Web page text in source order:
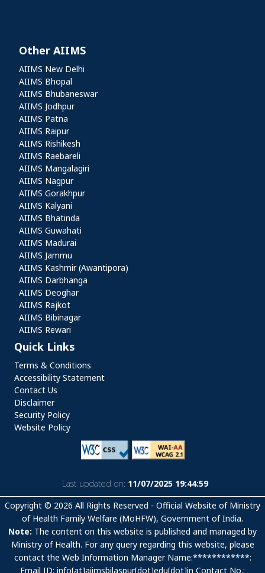
Other AIIMS
Other AIIMS
AIIMS New Delhi
AIIMS Bhopal
AIIMS Bhubaneswar
AIIMS Jodhpur
AIIMS Patna
AIIMS Raipur
AIIMS Rishikesh
AIIMS Raebareli
AIIMS Mangalagiri
AIIMS Nagpur
AIIMS Gorakhpur
AIIMS Kalyani
AIIMS Bhatinda
AIIMS Guwahati
AIIMS Madurai
AIIMS Jammu
AIIMS Kashmir (Awantipora)
AIIMS Darbhanga
AIIMS Deoghar
AIIMS Rajkot
AIIMS Bibinagar
AIIMS Rewari
Quick Links
Quick Links
Terms & Conditions
Accessibility Statement
Contact Us
Disclaimer
Security Policy
Website Policy
Last updated on: 11/07/2025 19:44:59
Copyright © 2026 All Rights Reserved - Official Website of Ministry
of Health Family Welfare (MoHFW), Government of India.
Note: The content on this website is published and managed by
Ministry of Health. For any query regarding this website, please
contact the Web Information Manager Name:************:
Email ID: info[at]aiimsbilaspur[dot]edu[dot]in Contact No.: